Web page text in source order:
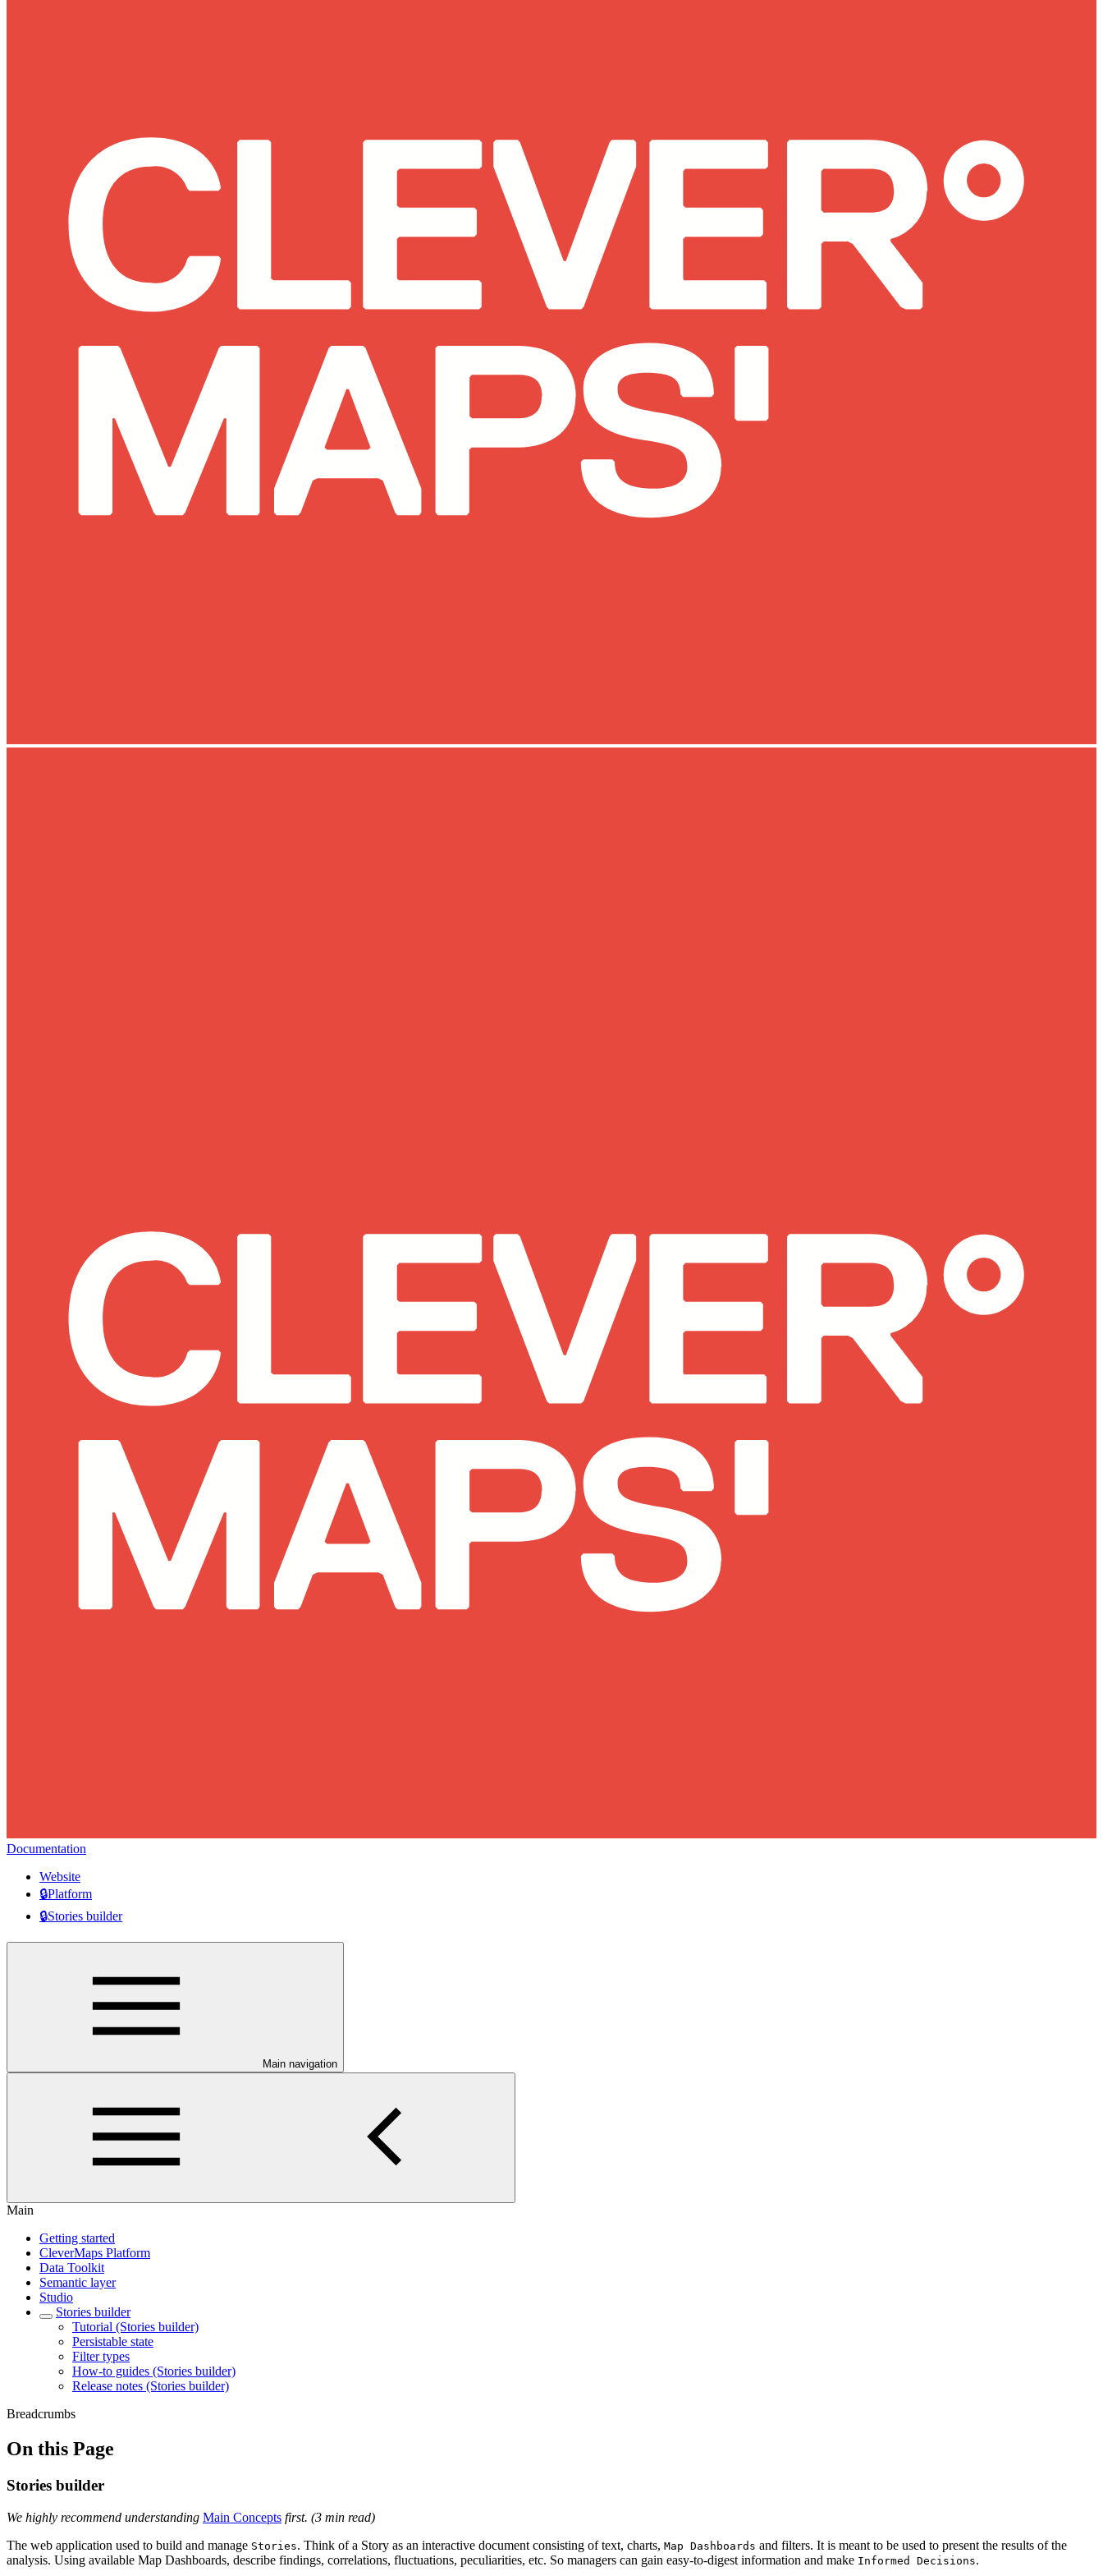
Documentation
Website
🔒Platform
🔒Stories builder
Main navigation
Main
Getting started
CleverMaps Platform
Data Toolkit
Semantic layer
Studio
Stories builder
Tutorial (Stories builder)
Persistable state
Filter types
How-to guides (Stories builder)
Release notes (Stories builder)
Breadcrumbs
On this Page
Stories builder
We highly recommend understanding Main Concepts first. (3 min read)
The web application used to build and manage Stories. Think of a Story as an interactive document consisting of text, charts, Map Dashboards and filters. It is meant to be used to present the results of the
analysis. Using available Map Dashboards, describe findings, correlations, fluctuations, peculiarities, etc. So managers can gain easy-to-digest information and make Informed Decisions.